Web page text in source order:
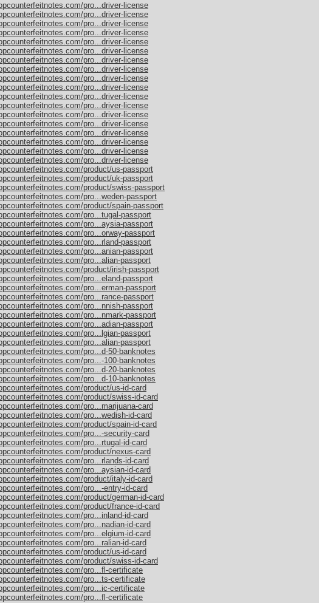
pro...driver-license
pro...driver-license
pro...driver-license
pro...driver-license
pro...driver-license
pro...driver-license
pro...driver-license
pro...driver-license
pro...driver-license
pro...driver-license
pro...driver-license
pro...driver-license
pro...driver-license
pro...driver-license
pro...driver-license
pro...driver-license
pro...driver-license
pro...driver-license
product/us-passport
product/uk-passport
product/swiss-passport
pro...weden-passport
product/spain-passport
pro...tugal-passport
pro...aysia-passport
pro...orway-passport
pro...rland-passport
pro...anian-passport
pro...alian-passport
product/irish-passport
pro...eland-passport
pro...erman-passport
pro...rance-passport
pro...nnish-passport
pro...nmark-passport
pro...adian-passport
pro...lgian-passport
pro...alian-passport
pro...d-50-banknotes
pro...-100-banknotes
pro...d-20-banknotes
pro...d-10-banknotes
product/us-id-card
product/swiss-id-card
pro...marijuana-card
pro...wedish-id-card
product/spain-id-card
pro...-security-card
pro...rtugal-id-card
product/nexus-card
pro...rlands-id-card
pro...aysian-id-card
product/italy-id-card
pro...-entry-id-card
product/german-id-card
product/france-id-card
pro...inland-id-card
pro...nadian-id-card
pro...elgium-id-card
pro...ralian-id-card
product/us-id-card
product/swiss-id-card
pro...fl-certificate
pro...ts-certificate
pro...ic-certificate
pro...fl-certificate